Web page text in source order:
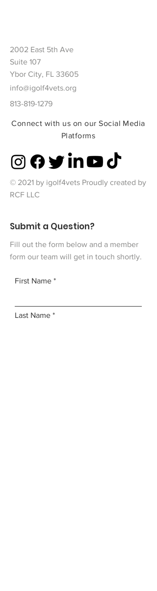
2002 East 5th Ave
Suite 107
Ybor City, FL 33605
info@igolf4vets.org
813-819-1279
Connect with us on our Social Media
Platforms
© 2021 by igolf4vets Proudly created by
RCF LLC
Submit a Question?
Fill out the form below and a member
form our team will get in touch shortly.
First Name
Last Name